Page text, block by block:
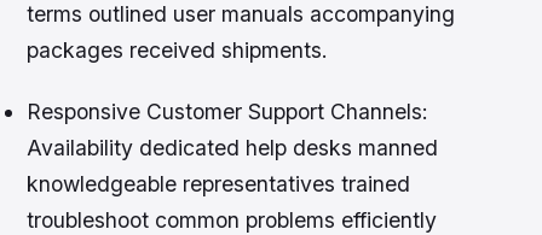
terms outlined user manuals accompanying
packages received shipments.
Responsive Customer Support Channels:
Availability dedicated help desks manned
knowledgeable representatives trained
troubleshoot common problems efficiently